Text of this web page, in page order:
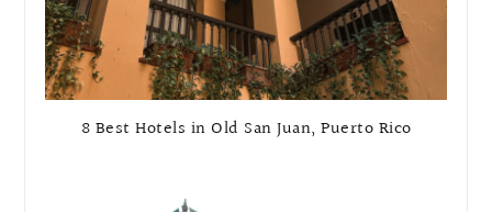
8 Best Hotels in Old San Juan, Puerto Rico